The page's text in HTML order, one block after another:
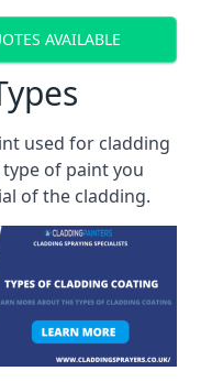
AVAILABLE
used for cladding
type of paint you
of the cladding.